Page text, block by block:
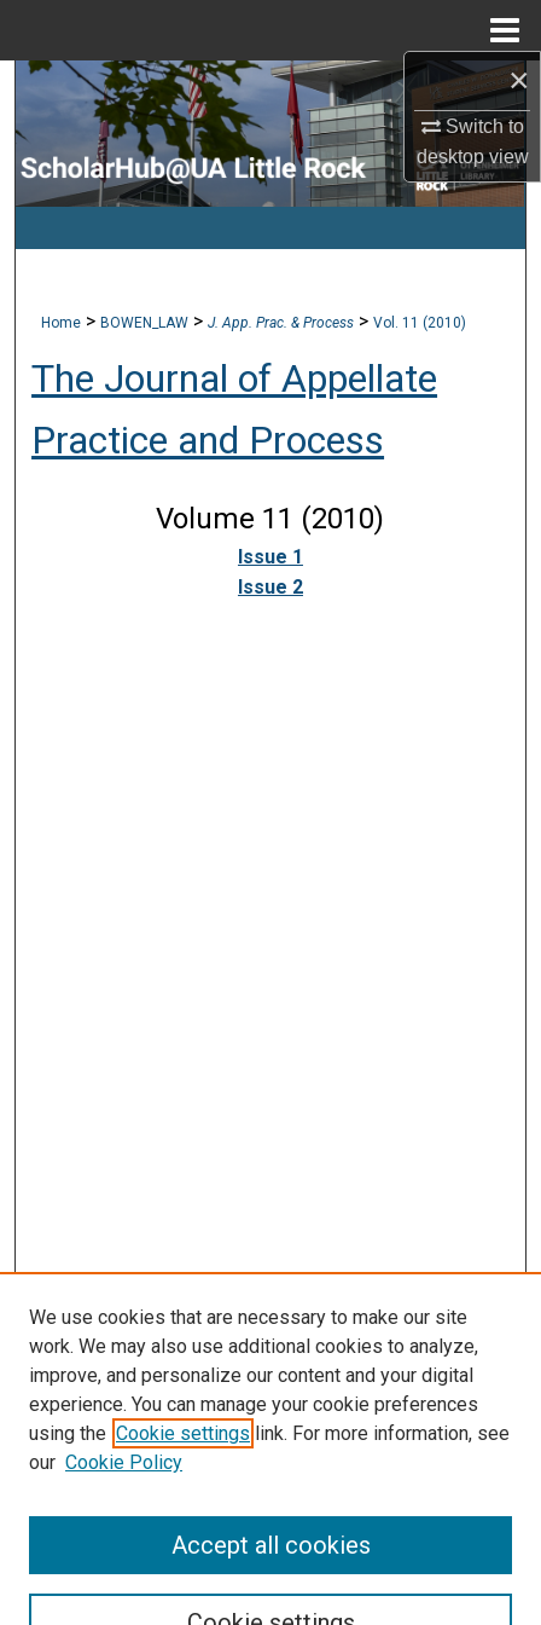
×
Switch to
desktopview
Search
Browse Collections
My Account
Digital Commons Network™
Home > BOWEN_LAW > J. App. Prac. & Process > Vol. 11 (2010)
The Journal of Appellate
Practice and Process
Volume 11 (2010)
Issue 1
Issue 2
Journal Home
About This Journal
Editorial Board
Subscription Information and Back Issues
Most Popular Papers
We use cookies that are necessary to make our site
work. We may also use additional cookies to analyze,
improve, and personalize our content and your digital
experience. You can manage your cookie preferences
using the Cookie settings link. For more information, see
our Cookie Policy
Accept all cookies